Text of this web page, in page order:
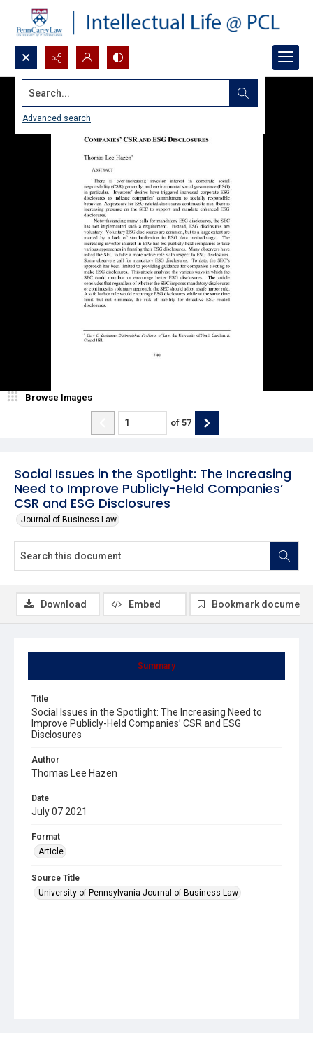
Search...
Advanced search
Social Issues in the Spotlight: The Increasing
Need to Improve Publicly-Held Companies’
CSR and ESG Disclosures
Journal of Business Law
Browse Images
of 57
Summary
Title
Social Issues in the Spotlight: The Increasing Need to
Improve Publicly-Held Companies’ CSR and ESG
Disclosures
Author
Thomas Lee Hazen
Date
July 07 2021
Format
Article
Source Title
University of Pennsylvania Journal of Business Law
Download Embed Bookmark document